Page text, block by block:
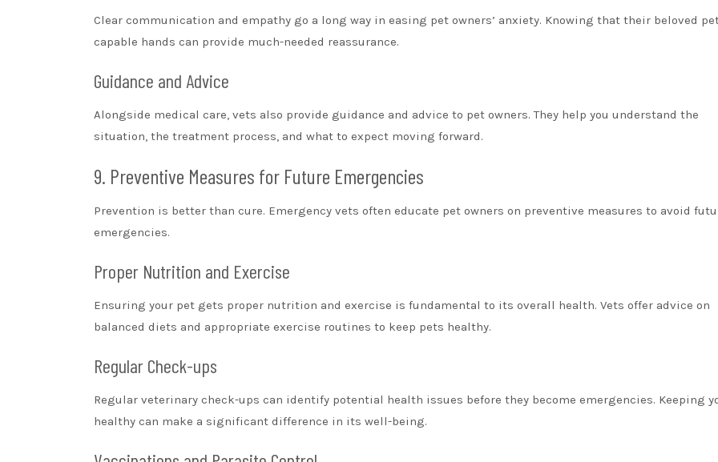
Clear communication and empathy go a long way in easing pet owners’ anxiety. Knowing that their beloved
capable hands can provide much-needed reassurance.
Guidance and Advice
Alongside medical care, vets also provide guidance and advice to pet owners. They help you understand the
situation, the treatment process, and what to expect moving forward.
9. Preventive Measures for Future Emergencies
Prevention is better than cure. Emergency vets often educate pet owners on preventive measures to avoid
emergencies.
Proper Nutrition and Exercise
Ensuring your pet gets proper nutrition and exercise is fundamental to its overall health. Vets offer advice on
balanced diets and appropriate exercise routines to keep pets healthy.
Regular Check-ups
Regular veterinary check-ups can identify potential health issues before they become emergencies. Keeping
healthy can make a significant difference in its well-being.